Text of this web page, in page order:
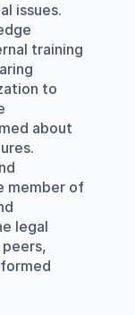
issues.
training
to
about
member of
legal